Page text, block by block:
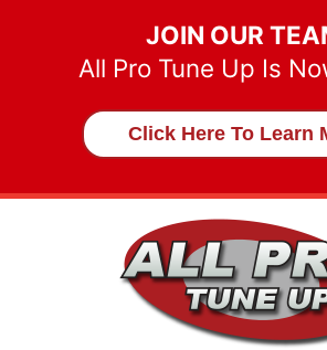
JOIN OUR
All Pro Tune Up Is
Click Here To Learn